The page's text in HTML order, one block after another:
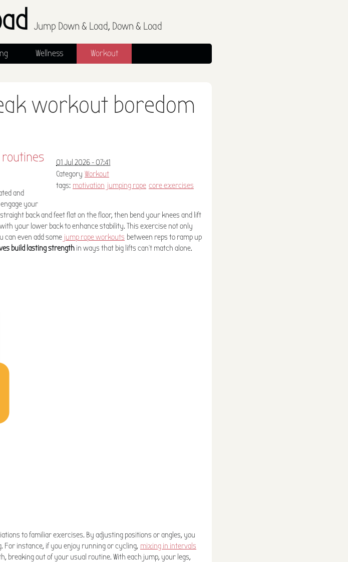
Jump Down & Load, Down & Load
Wellness Workout
workout boredom
01 Jul 2026 - 07:41
Category Workout
tags: motivation jumping rope core exercises
and
your
back and feet flat on the floor, then bend your knees and lift
your lower back to enhance stability. This exercise not only
can even add some jump rope workouts between reps to ramp up
build lasting strength in ways that big lifts can't match alone.
to familiar exercises. By adjusting positions or angles, you
For instance, if you enjoy running or cycling, mixing in intervals
breaking out of your usual routine. With each jump, your legs,